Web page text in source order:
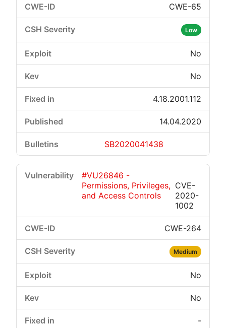
CWE-65
Low
No
No
4.18.2001.112
14.04.2020
SB2020041438
#VU26846 -
Permissions, Privileges,
and Access Controls
CVE-
2020-
1002
CWE-264
Medium
No
No
-